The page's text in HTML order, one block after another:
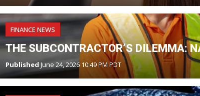
FINANCE NEWS
THE SUBCONTRACTOR’S DILEMMA:
Published June 24, 2026 10:49 PM PDT